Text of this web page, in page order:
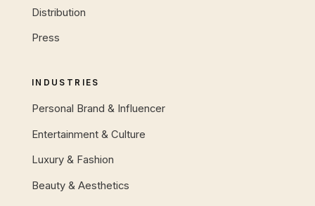
Distribution
Press
INDUSTRIES
Personal Brand & Influencer
Entertainment & Culture
Luxury & Fashion
Beauty & Aesthetics